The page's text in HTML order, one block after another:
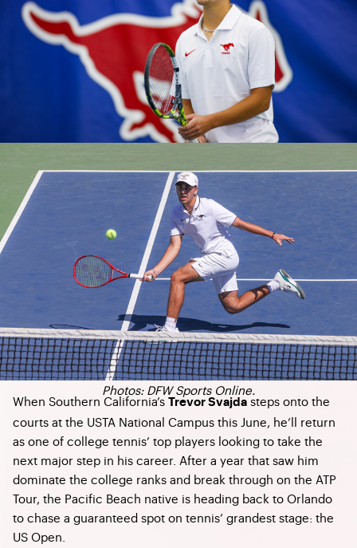
Photos: DFW Sports Online.
When Southern California’s Trevor Svajdasteps onto the
courts at the USTA National Campus this June, he’ll return
as one of college tennis’ top players looking to take the
next major step in his career. After a year that saw him
dominate the college ranks and break through on the ATP
Tour, the Pacific Beach native is heading back to Orlando
to chase a guaranteed spot on tennis’ grandest stage: the
US Open.